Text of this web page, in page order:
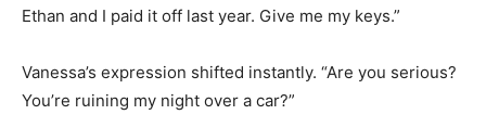
Ethan and I paid it off last year. Give me my keys.”
Vanessa’s expression shifted instantly. “Are you serious?
You’re ruining my night over a car?”